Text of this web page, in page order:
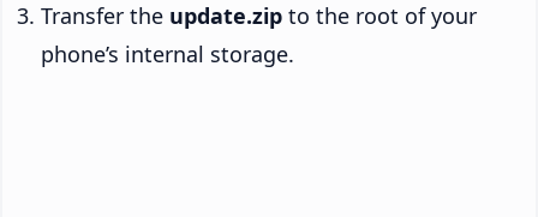
Transfer the update.zip to the root of your
phone’s internal storage.